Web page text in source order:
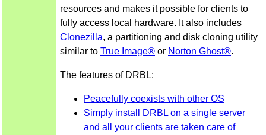
resources and makes it possible for clients to
fully access local hardware. It also includes
Clonezilla, a partitioning and disk cloning utility
similar to True Image® or Norton Ghost®.
The features of DRBL:
Peacefully coexists with other OS
Simply install DRBL on a single server
and all your clients are taken care of